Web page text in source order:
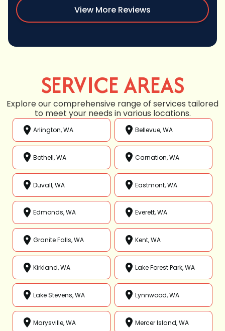
View More Reviews
SERVICE AREAS
Explore our comprehensive range of services tailored
to meet your needs in various locations.
Arlington, WA Bellevue, WA
Bothell, WA Carnation, WA
Duvall, WA Eastmont, WA
Edmonds, WA Everett, WA
Granite Falls, WA Kent, WA
Kirkland, WA Lake Forest Park, WA
Lake Stevens, WA Lynnwood, WA
Marysville, WA Mercer Island, WA